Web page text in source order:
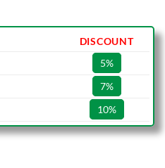
DISCOUNT
5%
7%
10%